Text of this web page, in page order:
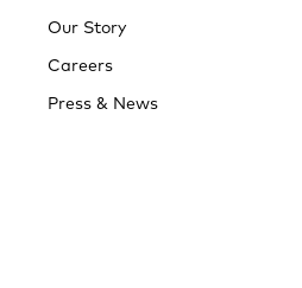
Our Story
Careers
Press & News